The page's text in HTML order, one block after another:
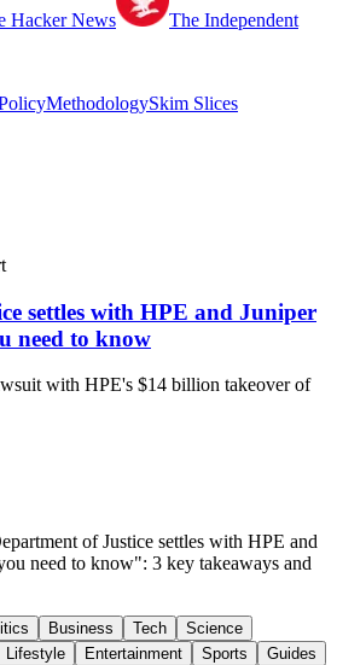
Hacker News
The Independent
MethodologySkim Slices
settles with HPE and Juniper
need to know
with HPE's $14 billion takeover of
of Justice settles with HPE and
need to know": 3 key takeaways and
Business Tech
Science
Lifestyle Entertainment Sports Guides